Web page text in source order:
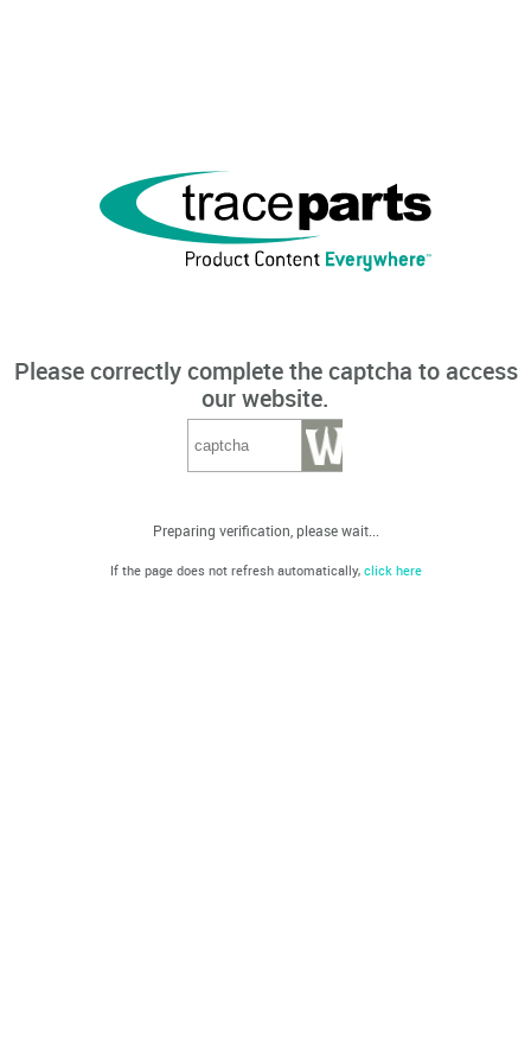
Please correctly complete the captcha to access
our website.
Preparing verification, please wait...
If the page does not refresh automatically, click here